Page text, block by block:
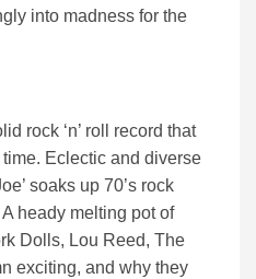
into madness for the
rock ‘n’ roll record that
Eclectic and diverse
soaks up 70’s rock
heady melting pot of
Dolls, Lou Reed, The
exciting, and why they